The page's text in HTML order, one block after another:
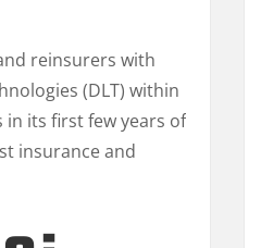
reinsurers with
(DLT) within
its first few years of
insurance and